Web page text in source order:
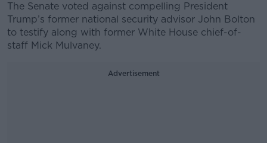
The Senate voted against compelling President
Trump’s former national security advisor John Bolton
to testify along with former White House chief-of-
staff Mick Mulvaney.
Advertisement